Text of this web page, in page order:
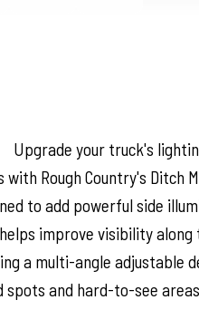
Upgrade your truck's
Rough Country's Ditch
to add powerful side
improve visibility along
a multi-angle adjustable
spots and hard-to-see